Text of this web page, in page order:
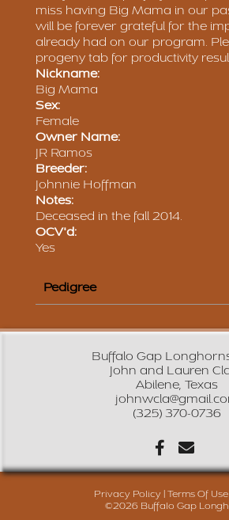
miss having Big Mama in our
will be forever grateful for the
already had on our program.
progeny tab for productivity
Nickname:
Big Mama
Sex:
Female
Owner Name:
JR Ramos
Breeder:
Johnnie Hoffman
Notes:
Deceased in the fall 2014.
OCV'd:
Yes
Pedigree
Buffalo Gap
John and Lauren
Abilene, Texas
(325) 370-0736
Privacy Policy Terms Of Use
©2026 Buffalo Gap